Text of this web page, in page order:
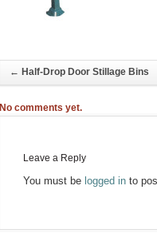
← Half-Drop Door Stillage Bins
No comments yet.
Leave a Reply
You must be logged into